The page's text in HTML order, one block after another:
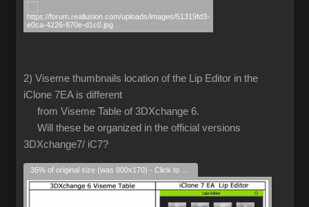
2) Viseme thumbnails location of the Lip Editor in the
iClone 7EA is different
from Viseme Table of 3DXchange 6.
Will these be organized in the official versions
3DXchange7/ iC7?